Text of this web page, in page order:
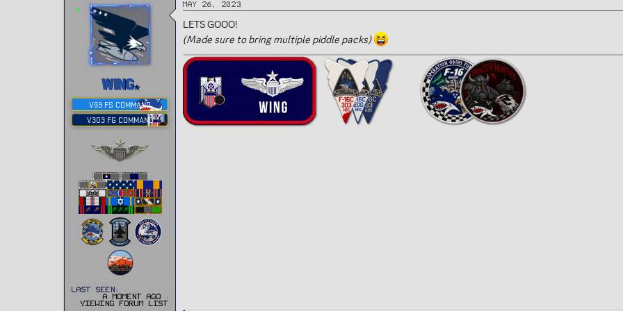
WING
V93 FS COMMAND
V303 FG COMMAND
Last seen
A moment ago
·
Viewing forum list
May 26, 2023
LETS GOOO!
(Made sure to bring multiple piddle packs)